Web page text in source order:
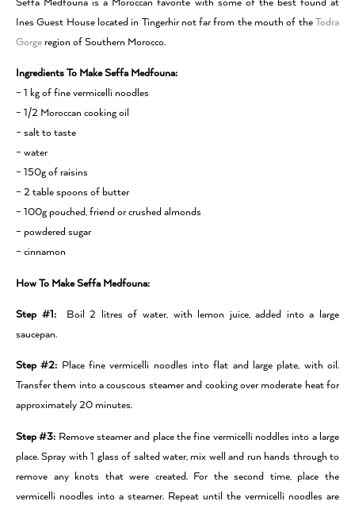
Seffa Medfouna is a Moroccan favorite with some of the best found at
Ines Guest House located in Tingerhir not far from the mouth of the Todra
Gorge region of Southern Morocco.
Ingredients To Make Seffa Medfouna:
– 1 kg of fine vermicelli noodles
– 1/2 Moroccan cooking oil
– salt to taste
– water
– 150g of raisins
– 2 table spoons of butter
– 100g pouched, friend or crushed almonds
– powdered sugar
– cinnamon
How To Make Seffa Medfouna:
Step #1:Boil 2 litres of water, with lemon juice, added into a large
saucepan.
Step #2: Place fine vermicelli noodles into flat and large plate, with oil.
Transfer them into a couscous steamer and cooking over moderate heat for
approximately 20 minutes.
Step #3: Remove steamer and place the fine vermicelli noddles into a large
place. Spray with 1 glass of salted water, mix well and run hands through to
remove any knots that were created. For the second time, place the
vermicelli noodles into a steamer. Repeat until the vermicelli noodles are